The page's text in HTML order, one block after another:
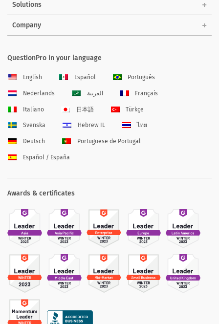
Solutions
Company
QuestionPro in your language
English Español Português
Nederlands العربية Français
Italiano 日本語 Türkçe
Svenska Hebrew IL ไทย
Deutsch Portuguese de Portugal
Español / España
Awards & certificates